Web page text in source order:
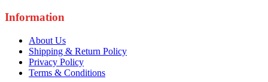
Information
About Us
Shipping & Return Policy
Privacy Policy
Terms & Conditions